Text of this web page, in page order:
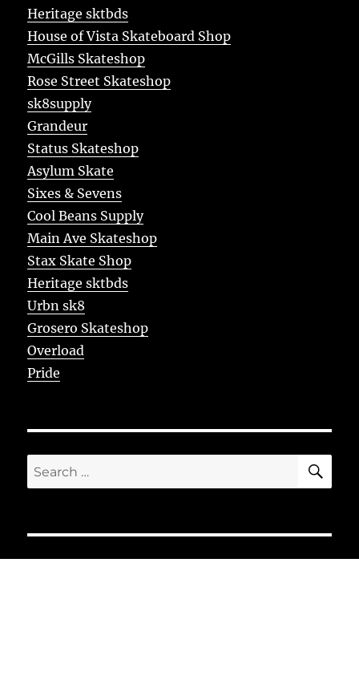
Heritage sktbds
House of Vista Skateboard Shop
McGills Skateshop
Rose Street Skateshop
sk8supply
Grandeur
Status Skateshop
Asylum Skate
Sixes & Sevens
Cool Beans Supply
Main Ave Skateshop
Stax Skate Shop
Heritage sktbds
Urbn sk8
Grosero Skateshop
Overload
Pride
Search
for: